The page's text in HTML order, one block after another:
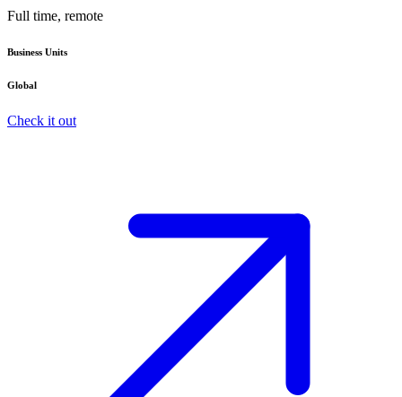
Full time, remote
Business Units
Global
Check it out